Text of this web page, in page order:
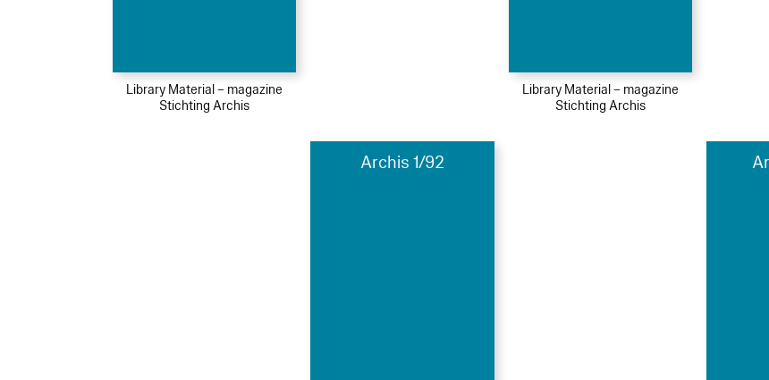
Library Material – magazine
Stichting Archis
Library Material – magazine
Stichting Archis
Archis 1/92